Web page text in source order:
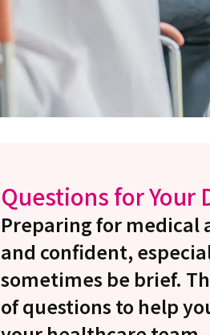
Questions for Your
Preparing for medical
and confident,
sometimes be brief.
of questions to help